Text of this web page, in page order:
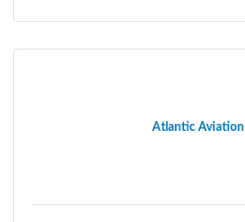
Atlantic Aviation